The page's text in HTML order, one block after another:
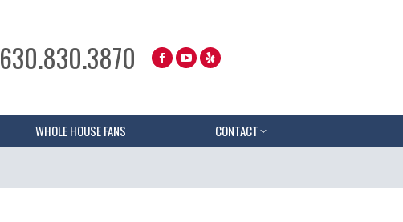
630.830.3870
WHOLE HOUSE FANS CONTACT